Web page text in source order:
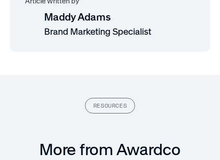
Maddy Adams
Brand Marketing Specialist
RESOURCES
More from Awardco